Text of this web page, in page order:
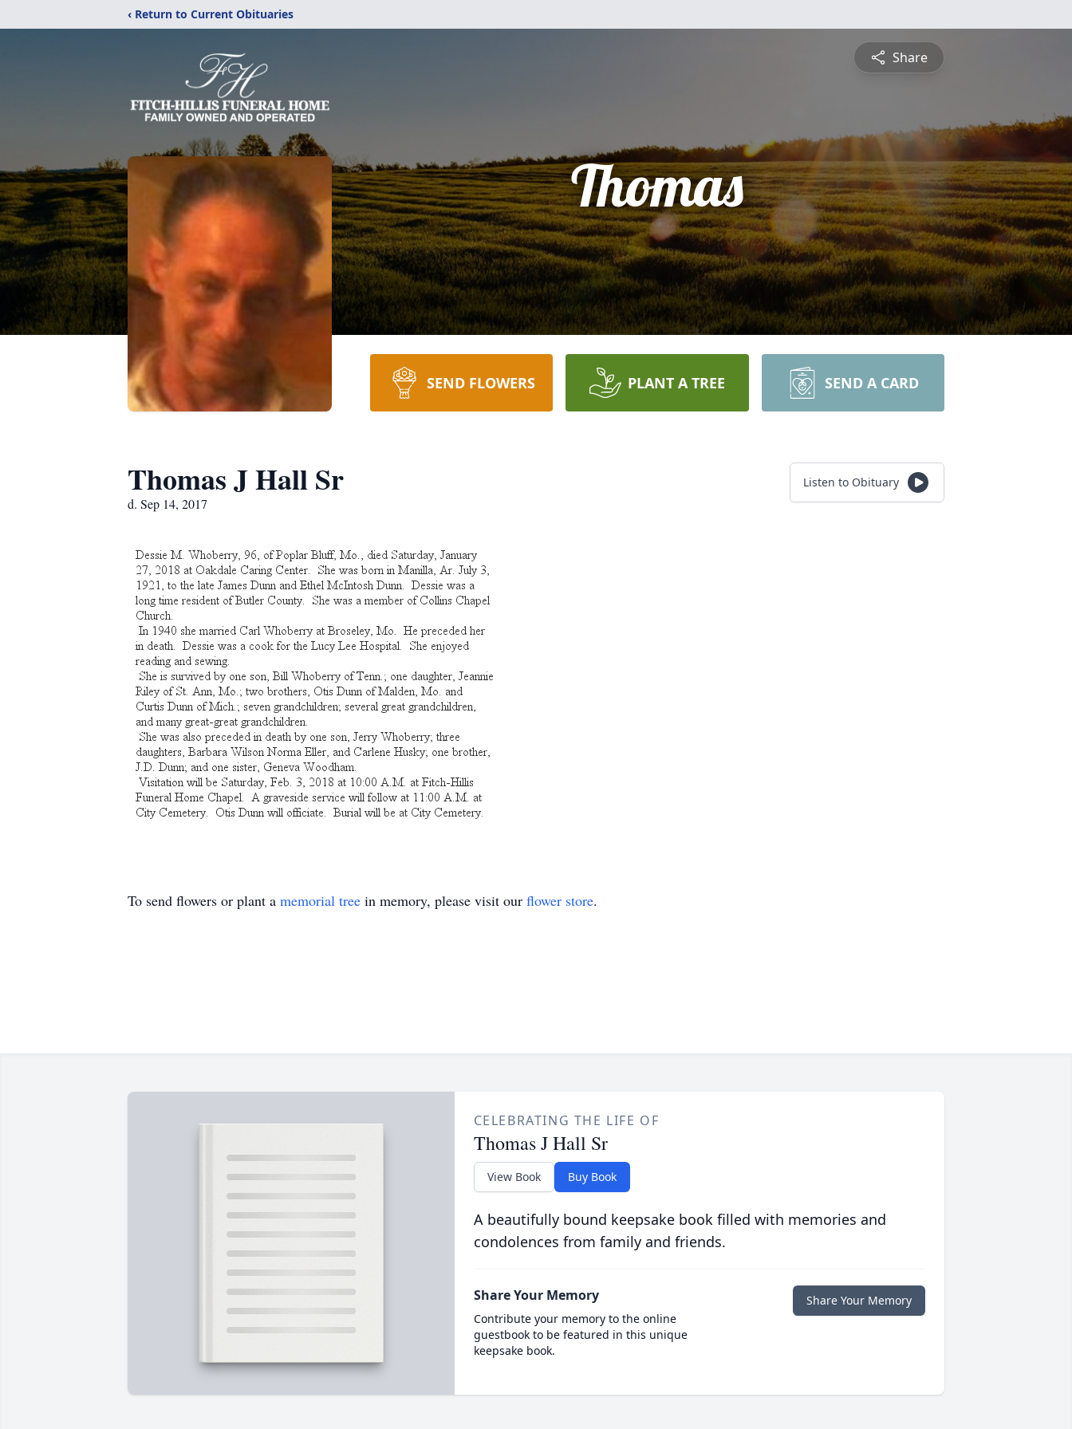
‹ Return to Current Obituaries
Share
Thomas
SEND FLOWERS PLANT A TREE SEND A CARD
Thomas J Hall Sr
d. Sep 14, 2017
Listen to Obituary
To send flowers or plant a memorial tree in memory, please visit our flower store.
CELEBRATING THE LIFE OF
Thomas J Hall Sr
View Book Buy Book
A beautifully bound keepsake book filled with memories and
condolences from family and friends.
Share Your Memory
Contribute your memory to the online
guestbook to be featured in this unique
keepsake book.
Share Your Memory